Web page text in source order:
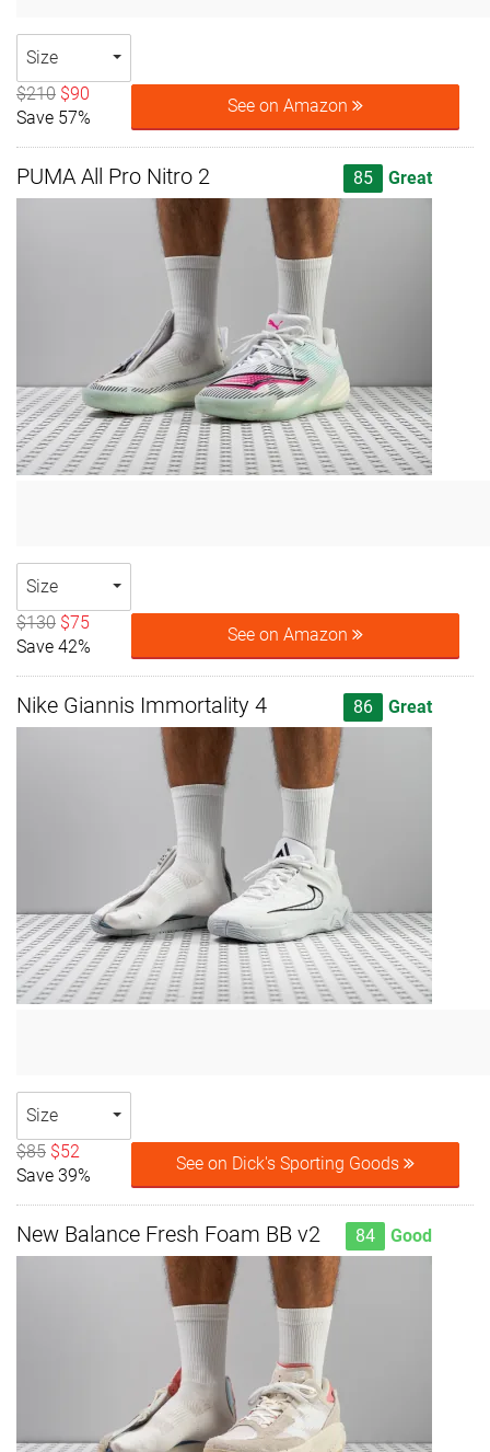
Size
$210 $90
Save 57%
See on Amazon
PUMA All Pro Nitro 2 85 Great
Size
$130 $75
Save 42%
See on Amazon
Nike Giannis Immortality 4 86 Great
Size
$85 $52
Save 39%
See on Dick's Sporting Goods
New Balance Fresh Foam BB v2 84 Good